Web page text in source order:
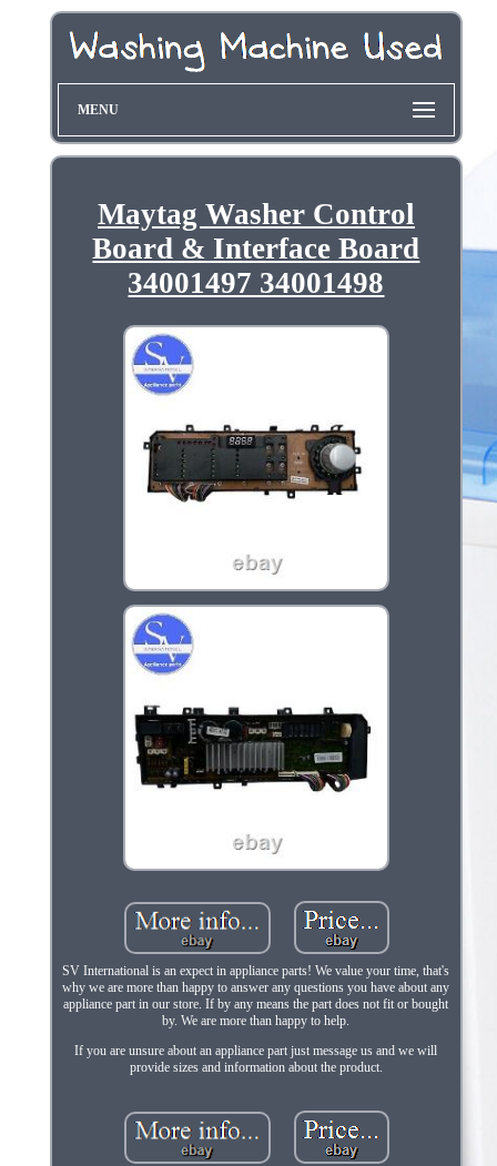
MENU
Maytag Washer Control
Board & Interface Board
34001497 34001498
SV International is an expect in appliance parts! We value your time, that's
why we are more than happy to answer any questions you have about any
appliance part in our store. If by any means the part does not fit or bought
by. We are more than happy to help.
If you are unsure about an appliance part just message us and we will
provide sizes and information about the product.